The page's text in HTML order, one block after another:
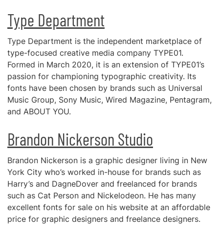
Type Department
Type Department is the independent marketplace of
type-focused creative media company TYPE01.
Formed in March 2020, it is an extension of TYPE01’s
passion for championing typographic creativity. Its
fonts have been chosen by brands such as Universal
Music Group, Sony Music, Wired Magazine, Pentagram,
and ABOUT YOU.
Brandon Nickerson Studio
Brandon Nickerson is a graphic designer living in New
York City who’s worked in-house for brands such as
Harry’s and DagneDover and freelanced for brands
such as Cat Person and Nickelodeon. He has many
excellent fonts for sale on his website at an affordable
price for graphic designers and freelance designers.